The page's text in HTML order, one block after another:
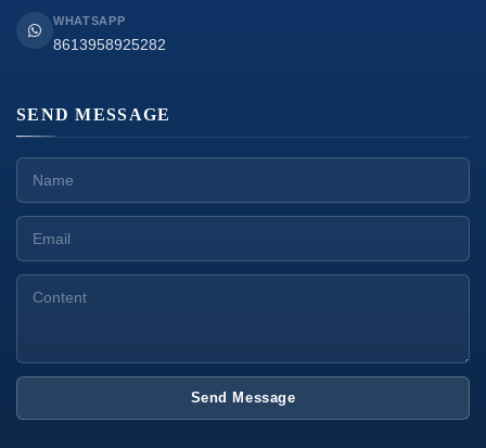
WHATSAPP
8613958925282
SEND MESSAGE
Send Message